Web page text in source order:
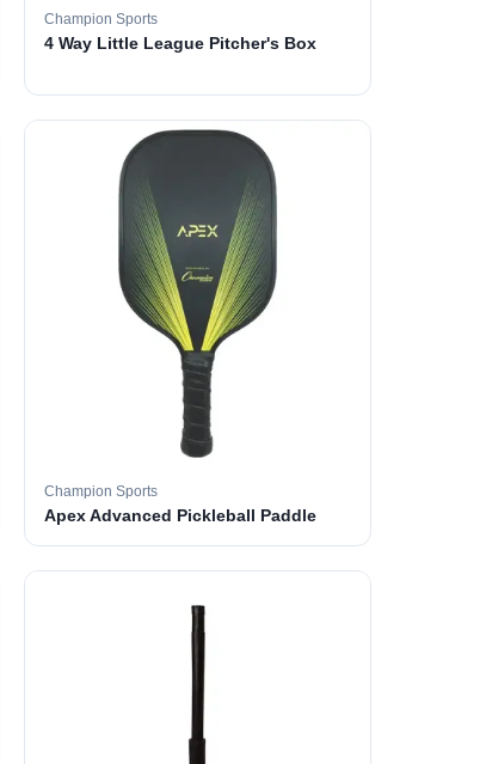
Champion Sports
4 Way Little League Pitcher's Box
Champion Sports
Apex Advanced Pickleball Paddle